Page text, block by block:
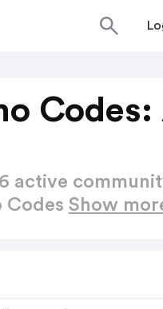
active
Codes Show